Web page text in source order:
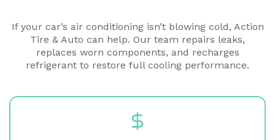
If your car’s air conditioning isn’t blowing cold, Action
Tire & Auto can help. Our team repairs leaks,
replaces worn components, and recharges
refrigerant to restore full cooling performance.